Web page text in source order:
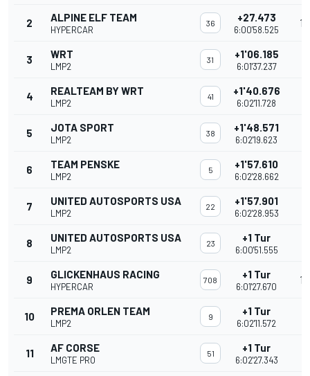
2 ALPINE ELF TEAM
HYPERCAR
36 +27.473
6:00'58.525
18
3 WRT
LMP2
31 +1'06.185
6:01'37.237
4 REALTEAM BY WRT
LMP2
41 +1'40.676
6:02'11.728
5 JOTA SPORT
LMP2
38 +1'48.571
6:02'19.623
6 TEAM PENSKE
LMP2
5 +1'57.610
6:02'28.662
7 UNITED AUTOSPORTS USA
LMP2
22 +1'57.901
6:02'28.953
8 UNITED AUTOSPORTS USA
LMP2
23 +1 Tur
6:00'51.555
9 GLICKENHAUS RACING
HYPERCAR
708 +1 Tur
6:01'27.670
16
10 PREMA ORLEN TEAM
LMP2
9 +1 Tur
6:02'11.572
11 AF CORSE
LMGTE PRO
51 +1 Tur
6:02'27.343